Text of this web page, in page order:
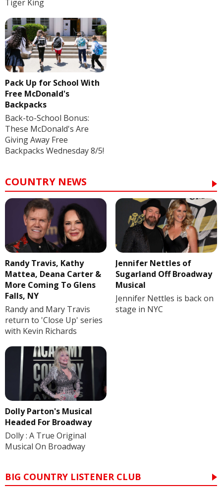
Tiger King
Pack Up for School With
Free McDonald's
Backpacks
Back-to-School Bonus:
These McDonald's Are
Giving Away Free
Backpacks Wednesday 8/5!
COUNTRY NEWS
Randy Travis, Kathy
Mattea, Deana Carter &
More Coming To Glens
Falls, NY
Randy and Mary Travis
return to 'Close Up' series
with Kevin Richards
Jennifer Nettles of
Sugarland Off Broadway
Musical
Jennifer Nettles is back on
stage in NYC
Dolly Parton's Musical
Headed For Broadway
Dolly : A True Original
Musical On Broadway
BIG COUNTRY LISTENER CLUB